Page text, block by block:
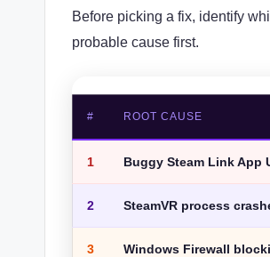
Before picking a fix, identify
probable cause first.
# ROOT CAUSE
1 Buggy Steam Link App
2 SteamVR process
3 Windows Firewall